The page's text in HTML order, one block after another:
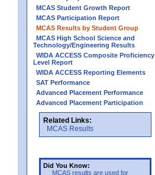
MCAS Student Growth Report
MCAS Participation Report
MCAS Results by Student Group
MCAS High School Science and
Technology/Engineering Results
WIDA ACCESS Composite Proficiency
Level Report
WIDA ACCESS Reporting Elements
SAT Performance
Advanced Placement Performance
Advanced Placement Participation
Related Links:
MCAS Results
Did You Know:
MCAS results are used for